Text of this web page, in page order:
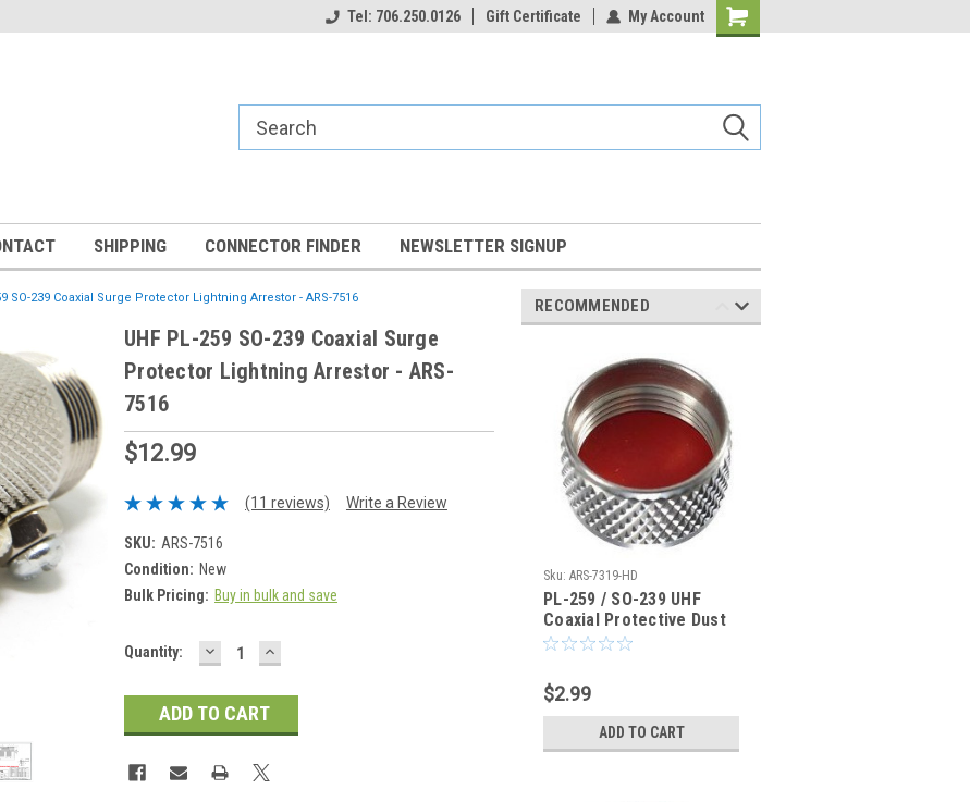
Tel: 706.250.0126 Gift Certificate My Account
Shopping
SHIPPING CONNECTOR FINDER NEWSLETTER SIGNUP
SO-239 Coaxial Surge Protector Lightning Arrestor - ARS-7516
UHF PL-259 SO-239 Coaxial Surge
Protector Lightning Arrestor - ARS-
7516
$12.99
(11 reviews) Write a Review
SKU: ARS-7516
Condition: New
Bulk Pricing: Buy in bulk and save
Current
Quantity: DECREASE
QUANTITY:
INCREASE
QUANTITY:
RECOMMENDED
Sku: ARS-7319-HD
PL-259 / SO-239 UHF
Coaxial Protective Dust
Cover - Rain Cap - ARS-
$2.99
ADD TO CART